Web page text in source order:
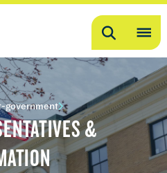
Search
government
&